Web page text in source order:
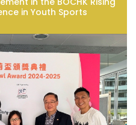
in Youth Sports